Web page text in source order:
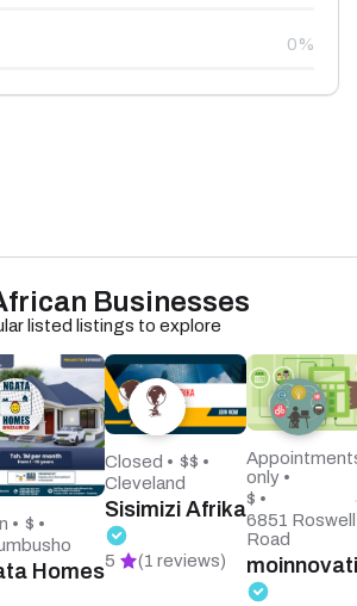
0%
Businesses
listed listings to explore
• $ •
Homes
Closed • $$ •
Cleveland
Sisimizi Afrika
5 (1 reviews)
only •
$ •
6851 Roswell
Road